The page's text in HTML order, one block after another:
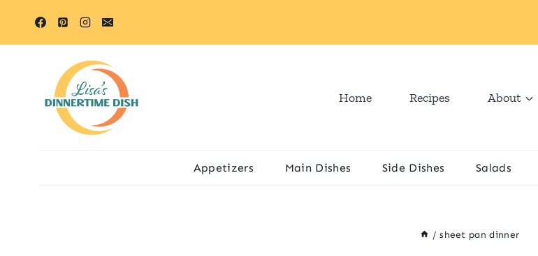
Home Recipes About
Appetizers Main Dishes Side Dishes Salads
/ sheet pan dinner